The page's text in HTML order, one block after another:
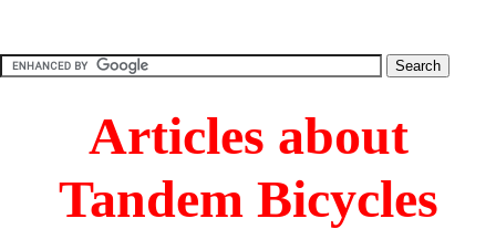
Articles about
Tandem Bicycles